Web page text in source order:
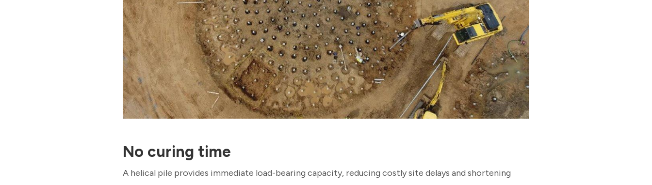
No curing time
A helical pile provides immediate load-bearing capacity, reducing costly site delays and shortening